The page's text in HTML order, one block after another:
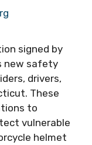
signed by
new safety
drivers,
These
to
vulnerable
helmet